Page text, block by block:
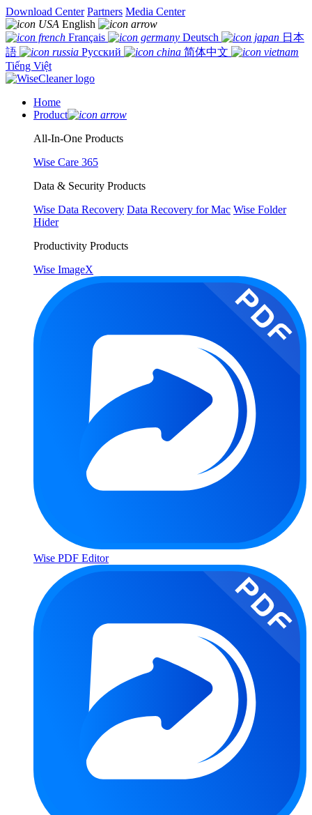
Download Center Partners Media Center
English
Français
Deutsch
日本
語
Русский
简体中文
Tiếng Việt
Home
Product
All-In-One Products
Wise Care 365
Data & Security Products
Wise Data Recovery Data Recovery for Mac Wise Folder
Hider
Productivity Products
Wise ImageX
Wise PDF Editor